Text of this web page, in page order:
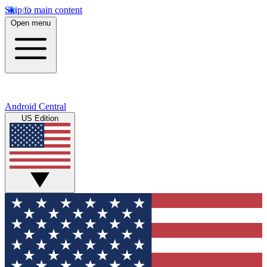
Skip to main content
Open menu
Android Central
US Edition